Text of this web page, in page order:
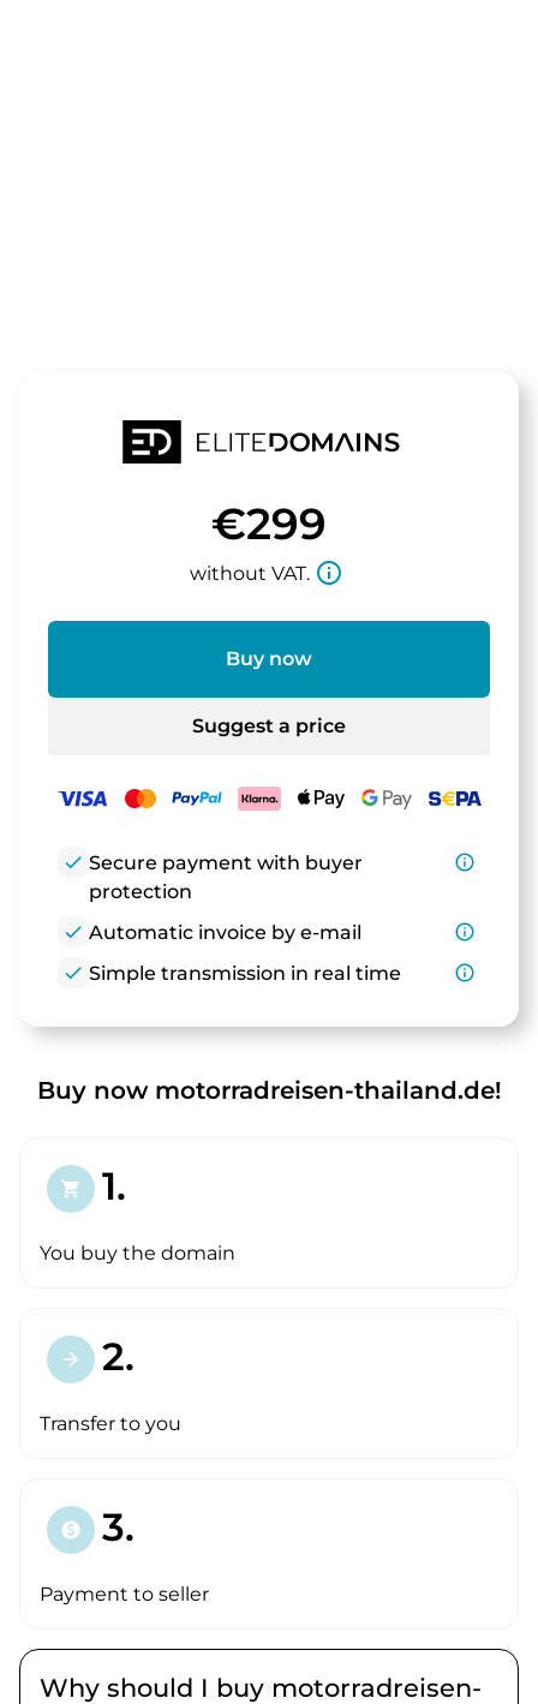
€299
without VAT. info_outline
Buy now
Suggest a price
check Secure payment with buyer
protection
info_outline
check Automatic invoice by e-mail
info_outline
check Simple transmission in real time info_outline
Buy now motorradreisen-thailand.de!
shopping_cart 1.
You buy the domain
arrow_forward 2.
Transfer to you
paid 3.
Payment to seller
Why should I buy motorradreisen-